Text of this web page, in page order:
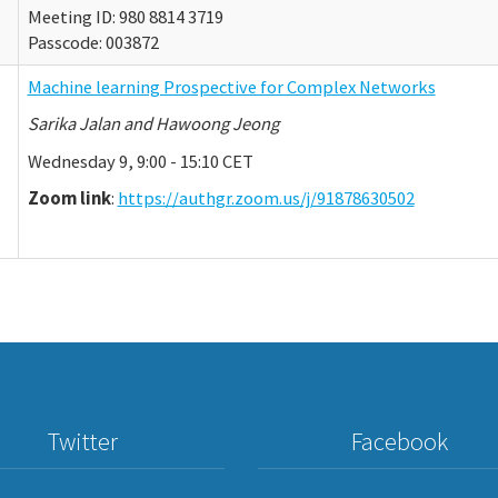
Meeting ID: 980 8814 3719
Passcode: 003872
Machine learning Prospective for Complex Networks
Sarika Jalan and Hawoong Jeong
Wednesday 9, 9:00 - 15:10 CET
Zoom link: https://authgr.zoom.us/j/91878630502
Twitter Facebook